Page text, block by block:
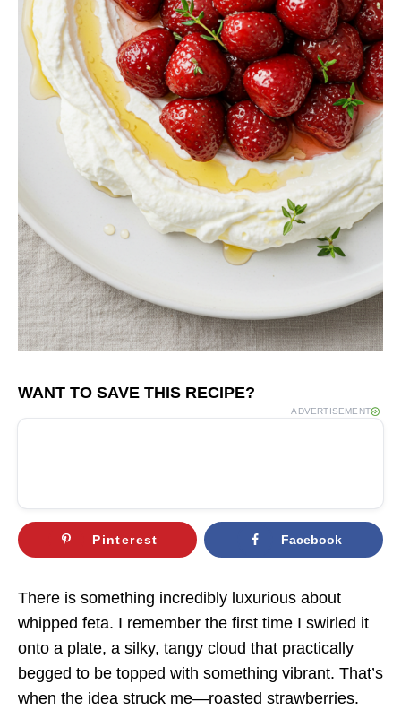
WANT TO SAVE THIS RECIPE?
ADVERTISEMENT
Pinterest Facebook
There is something incredibly luxurious about
whipped feta. I remember the first time I swirled it
onto a plate, a silky, tangy cloud that practically
begged to be topped with something vibrant. That’s
when the idea struck me—roasted strawberries.